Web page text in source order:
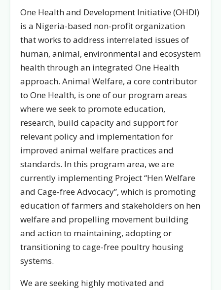
One Health and Development Initiative (OHDI)
is a Nigeria-based non-profit organization
that works to address interrelated issues of
human, animal, environmental and ecosystem
health through an integrated One Health
approach. Animal Welfare, a core contributor
to One Health, is one of our program areas
where we seek to promote education,
research, build capacity and support for
relevant policy and implementation for
improved animal welfare practices and
standards. In this program area, we are
currently implementing Project “Hen Welfare
and Cage-free Advocacy”, which is promoting
education of farmers and stakeholders on hen
welfare and propelling movement building
and action to maintaining, adopting or
transitioning to cage-free poultry housing
systems.
We are seeking highly motivated and